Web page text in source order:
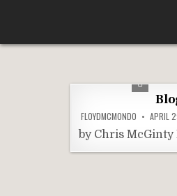
content
FLOYDMCMONDO APRIL
by Chris